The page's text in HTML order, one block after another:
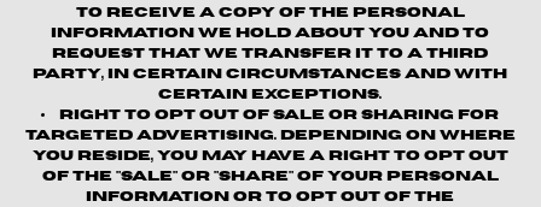
to receive a copy of the personal
information we hold about you and to
request that we transfer it to a third
party, in certain circumstances and with
certain exceptions.
Right to Opt out of Sale or Sharing for
Targeted Advertising.Depending on where
you reside, you may have a right to opt out
of the "sale" or "share" of your personal
information or to opt out of the